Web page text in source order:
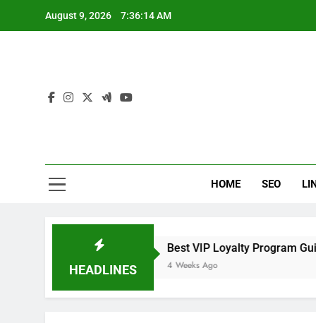
August 9, 2026 7:36:15 AM
HOME SEO
HEADLINES
Best VIP Loyalty Program Guide for
4 Weeks Ago